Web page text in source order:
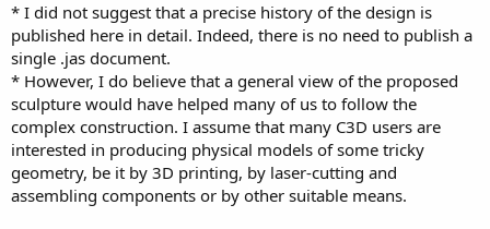
* I did not suggest that a precise history of the design is
published here in detail. Indeed, there is no need to publish a
single .jas document.
* However, I do believe that a general view of the proposed
sculpture would have helped many of us to follow the
complex construction. I assume that many C3D users are
interested in producing physical models of some tricky
geometry, be it by 3D printing, by laser-cutting and
assembling components or by other suitable means.